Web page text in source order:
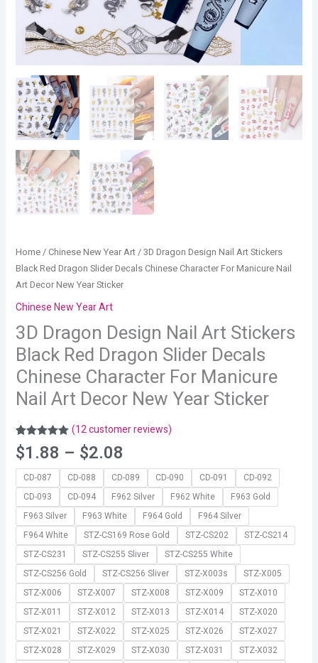
Home/ Chinese New Year Art/ 3D Dragon Design Nail Art Stickers
Black Red Dragon Slider Decals Chinese Character For Manicure Nail
Art Decor New Year Sticker
Chinese New Year Art
3D Dragon Design Nail Art Stickers
Black Red Dragon Slider Decals
Chinese Character For Manicure
Nail Art Decor New Year Sticker
Rated
5.00
out of 5
12
customer
(12customer reviews)
$1.88 – $2.08
CD-087 CD-088 CD-089 CD-090 CD-091
CD-092
CD-093
CD-094 F962 Silver F962 White
F963 Gold
F963 Silver
F963 White F964 Gold
F964 Silver
F964 White
STZ-CS169 Rose Gold STZ-CS202
STZ-CS214
STZ-CS231
STZ-CS255 Sliver
STZ-CS255 White
STZ-CS256 Gold
STZ-CS256 Sliver STZ-X003s
STZ-X005
STZ-X006
STZ-X007 STZ-X008 STZ-X009
STZ-X010
STZ-X011
STZ-X012 STZ-X013 STZ-X014
STZ-X020
STZ-X021
STZ-X022 STZ-X025 STZ-X026
STZ-X027
STZ-X028
STZ-X029 STZ-X030 STZ-X031
STZ-X032
Manicure
Nail
Art
New
Year
Sticker
quantity